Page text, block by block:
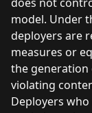
model. Under
deployers are
measures or
the
violating
Deployers